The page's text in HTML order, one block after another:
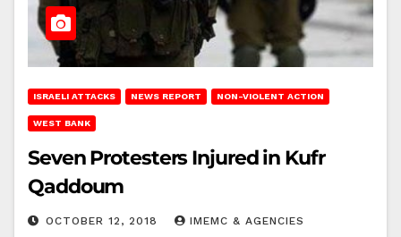
ISRAELI ATTACKS NEWS REPORT NON-VIOLENT ACTION
WEST BANK
Seven Protesters Injured in Kufr
Qaddoum
OCTOBER 12, 2018 IMEMC & AGENCIES